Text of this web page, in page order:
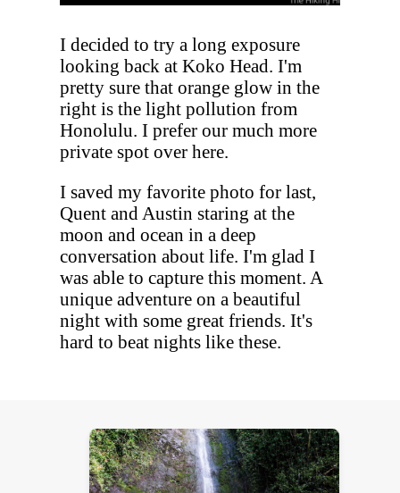
I decided to try a long exposure
looking back at Koko Head. I'm
pretty sure that orange glow in the
right is the light pollution from
Honolulu. I prefer our much more
private spot over here.
I saved my favorite photo for last,
Quent and Austin staring at the
moon and ocean in a deep
conversation about life. I'm glad I
was able to capture this moment. A
unique adventure on a beautiful
night with some great friends. It's
hard to beat nights like these.